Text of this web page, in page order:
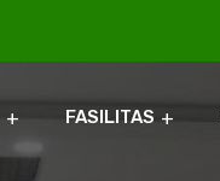
FASILITAS